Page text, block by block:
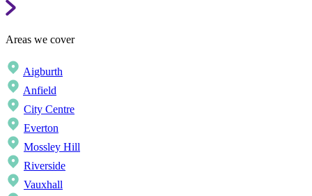
Areas we cover
Aigburth
Anfield
City Centre
Everton
Mossley Hill
Riverside
Vauxhall